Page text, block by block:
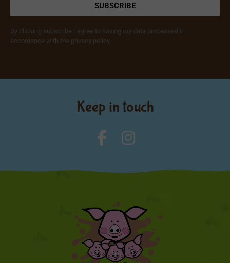
SUBSCRIBE
By clicking subscribe I agree to having my data processed in
accordance with the privacy policy.
Keep in touch